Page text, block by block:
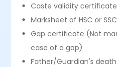
Caste validity certificate
Marksheet of HSC or
Gap certificate (Not
case of a gap)
Father/Guardian's